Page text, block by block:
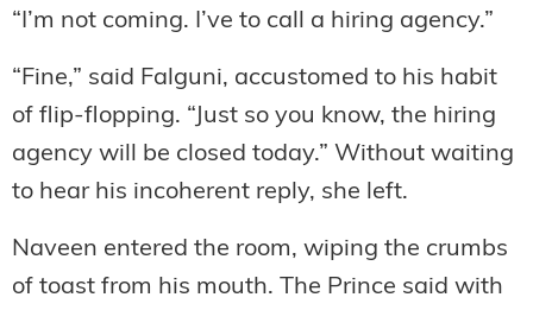
“I’m not coming. I’ve to call a hiring agency.”
“Fine,” said Falguni, accustomed to his habit
of flip-flopping. “Just so you know, the hiring
agency will be closed today.” Without waiting
to hear his incoherent reply, she left.
Naveen entered the room, wiping the crumbs
of toast from his mouth. The Prince said with